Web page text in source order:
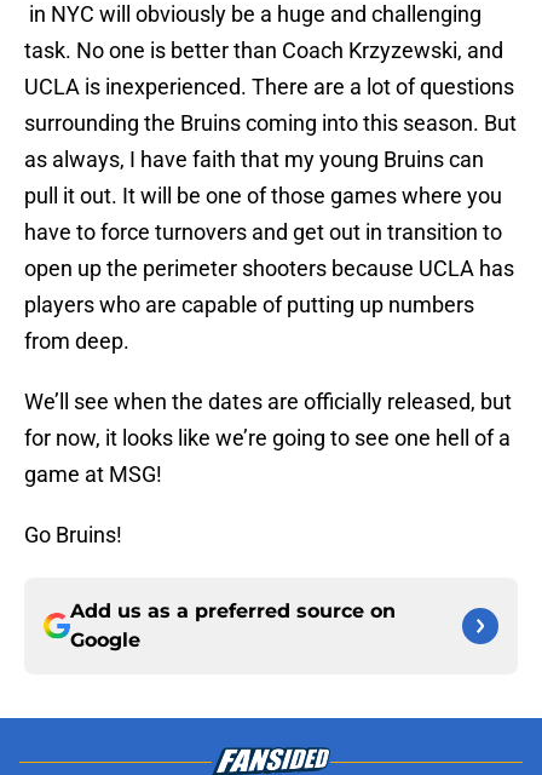
in NYC will obviously be a huge and challenging
task. No one is better than Coach Krzyzewski, and
UCLA is inexperienced. There are a lot of questions
surrounding the Bruins coming into this season. But
as always, I have faith that my young Bruins can
pull it out. It will be one of those games where you
have to force turnovers and get out in transition to
open up the perimeter shooters because UCLA has
players who are capable of putting up numbers
from deep.
We’ll see when the dates are officially released, but
for now, it looks like we’re going to see one hell of a
game at MSG!
Go Bruins!
Add us as a preferred source on
Google